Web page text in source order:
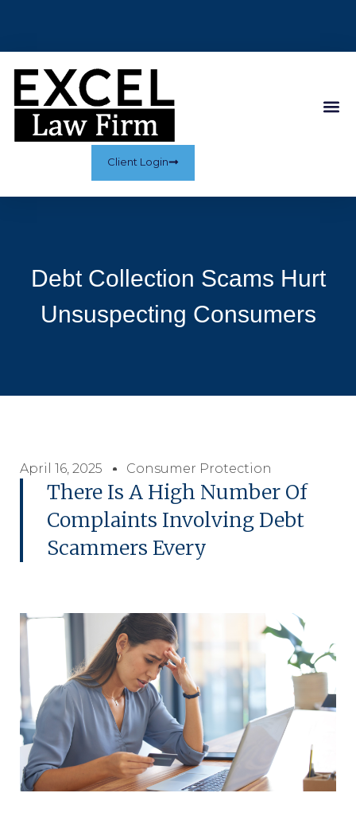
Client Login
Debt Collection Scams Hurt
Unsuspecting Consumers
April 16, 2025 Consumer Protection
There Is A High Number Of
Complaints Involving Debt
Scammers Every